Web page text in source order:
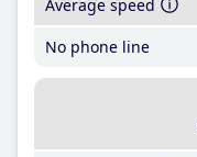
Average speed
No phone line